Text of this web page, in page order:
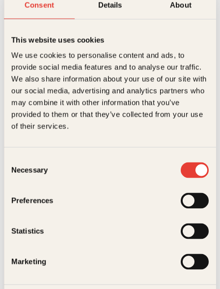
Consent Details About
This website uses cookies
We use cookies to personalise content and ads, to
provide social media features and to analyse our traffic.
We also share information about your use of our site with
our social media, advertising and analytics partners who
may combine it with other information that you’ve
provided to them or that they’ve collected from your use
of their services.
Selection
Necessary
Preferences
Statistics
Marketing
Kundeservice nettbutikk
kundeservice@kagge.no
23 11 82 80
For bokhandlere og forfattere
salg@kagge.no
23 11 82 80
Vil du sende inn et manuskript?
post@kagge.no
Adresse
Kagge Forlag AS
NO 976 741 307 MVA